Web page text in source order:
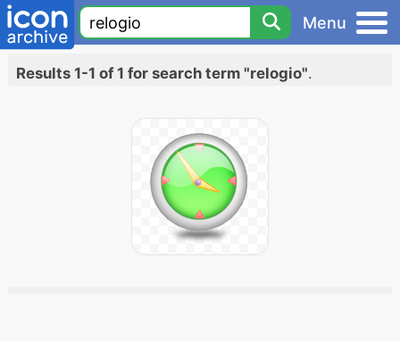
Menu
Results 1-1 of 1 for search term "relogio".